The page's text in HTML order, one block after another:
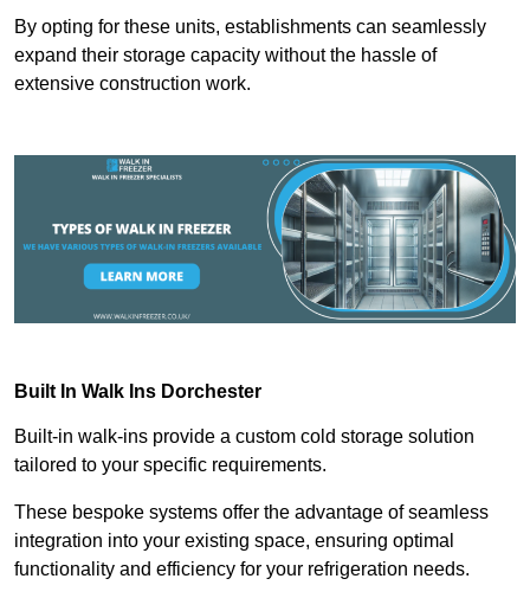
By opting for these units, establishments can seamlessly
expand their storage capacity without the hassle of
extensive construction work.
Built In Walk Ins Dorchester
Built-in walk-ins provide a custom cold storage solution
tailored to your specific requirements.
These bespoke systems offer the advantage of seamless
integration into your existing space, ensuring optimal
functionality and efficiency for your refrigeration needs.